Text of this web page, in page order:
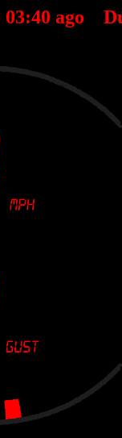
03:40 ago